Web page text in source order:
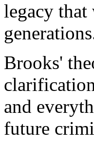
legacy that
Brooks'
and
future